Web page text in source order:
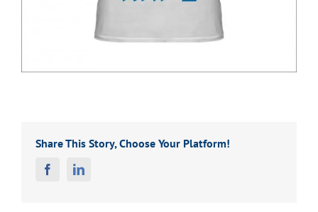
Share This Story, Choose Your Platform!
FacebookLinkedin